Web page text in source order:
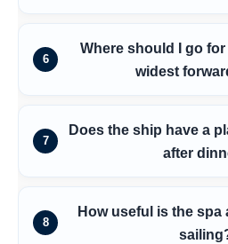
6
Where should I go
widest
7
Does the ship have a
after
8
How useful is the spa